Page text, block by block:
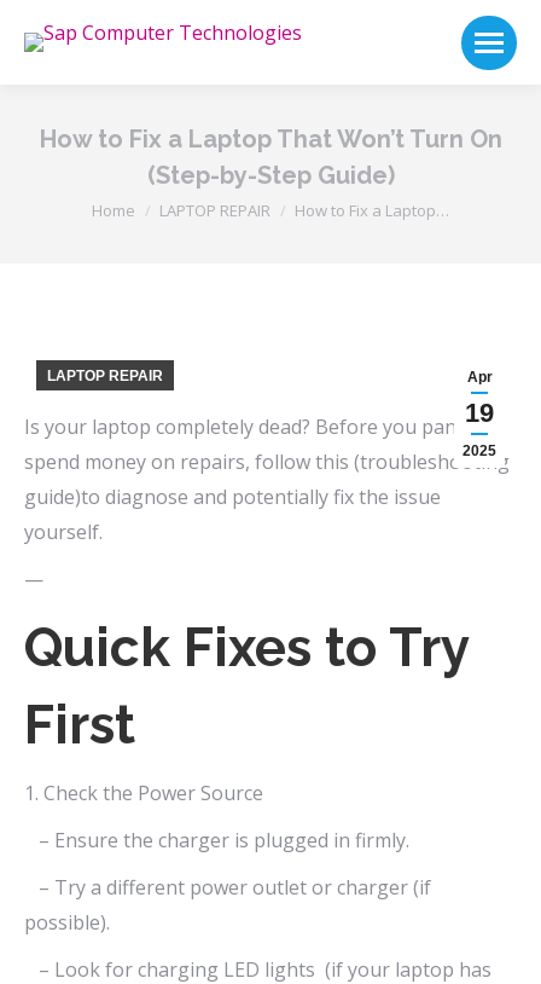
How to Fix a Laptop That Won’t Turn On
(Step-by-Step Guide)
You are here:
Home LAPTOP REPAIR How to Fix a Laptop…
Apr
19
2025
LAPTOP REPAIR
Is your laptop completely dead? Before you panic or
spend money on repairs, follow this (troubleshooting
guide)to diagnose and potentially fix the issue
yourself.
—
Quick Fixes to Try
First
1. Check the Power Source
– Ensure the charger is plugged in firmly.
– Try a different power outlet or charger (if
possible).
– Look for charging LED lights (if your laptop has